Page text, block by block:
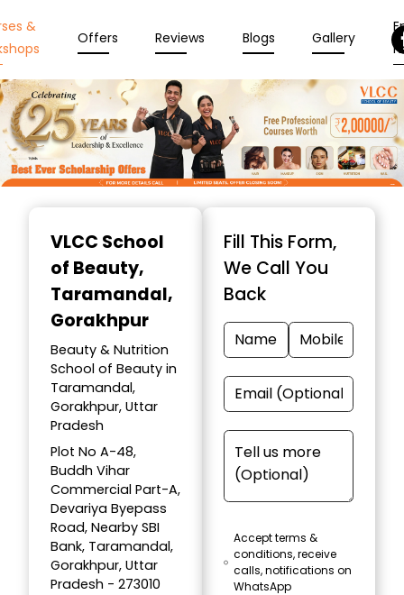
&
Offers Reviews Blogs Gallery
VLCC School
of Beauty,
Taramandal,
Gorakhpur
Beauty & Nutrition
School of Beauty in
Taramandal,
Gorakhpur, Uttar
Pradesh
Plot No A-48,
Buddh Vihar
Commercial Part-A,
Devariya Byepass
Road, Nearby SBI
Bank, Taramandal,
Gorakhpur, Uttar
Pradesh - 273010
Fill This Form,
We Call You
Back
Accept terms &
conditions, receive
calls, notifications on
WhatsApp